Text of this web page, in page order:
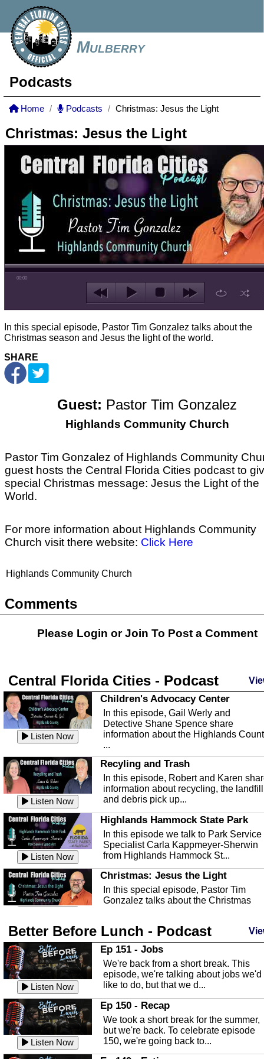
Mulberry
Podcasts
Home Podcasts Christmas: Jesus the Light
Christmas: Jesus the Light
00:00
In this special episode, Pastor Tim Gonzalez talks about the
Christmas season and Jesus the light of the world.
SHARE
Guest: Pastor Tim Gonzalez
Highlands Community Church
Pastor Tim Gonzalez of Highlands Community
guest hosts the Central Florida Cities podcast to
special Christmas message: Jesus the Light of the
World.
For more information about Highlands Community
Church visit there website: Click Here
Highlands Community Church
Comments
Please Login orJoin To Post a Comment
Central Florida Cities - Podcast
Listen Now
Children's Advocacy Center
In this episode, Gail Werly and
Detective Shane Spence share
information about the Highlands
...
Listen Now
Recyling and Trash
In this episode, Robert and Karen
information about recycling, the landfill
and debris pick up...
Listen Now
Highlands Hammock State Park
In this episode we talk to Park Service
Specialist Carla Kappmeyer-Sherwin
from Highlands Hammock St...
Christmas: Jesus the Light
In this special episode, Pastor Tim
Gonzalez talks about the Christmas
Listen Now
Highlands County Libraries
In this Episode we are talking about
Highlands County Libraries.
Listen Now
The Baker Act
In this episode, Kirk Fasshauer give us
an in depth look at the Baker Act, also
known as the Florida...
Sebring Regional Airport
Better Before Lunch - Podcast
Listen Now
Ep 151 - Jobs
We're back from a short break. This
episode, we're talking about jobs we'd
like to do, but that we d...
Listen Now
Ep 150 - Recap
We took a short break for the summer,
but we're back. To celebrate episode
150, we're going back to...